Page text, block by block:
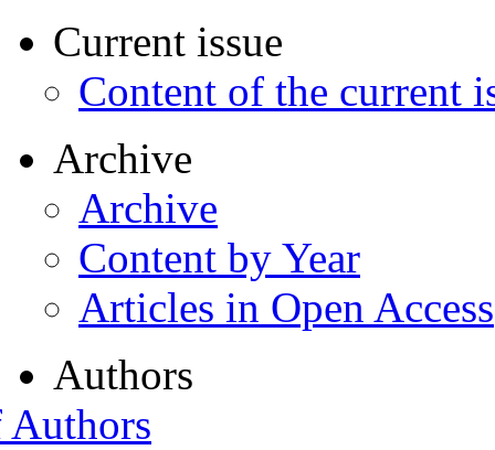
Current issue
Content of the current
Archive
Archive
Content by Year
Articles in Open Access
Authors